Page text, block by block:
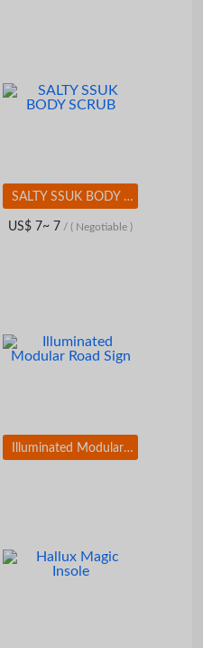
SALTY SSUK BODY SCRUB
US$ 7~ 7 / ( Negotiable )
Illuminated Modular Road Sign